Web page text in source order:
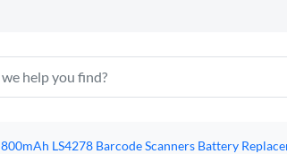
800mAh LS4278 Barcode Scanners Battery